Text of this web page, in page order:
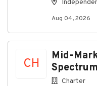
Aug 04, 2026
CH
Mid-
Charter
a workforce that
communities we
employment and
Spectrum is an
including job seekers
Learn about Life at